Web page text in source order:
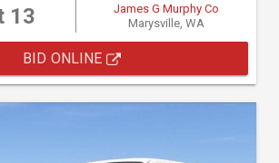
13
James G Murphy Co
Marysville, WA
BID ONLINE